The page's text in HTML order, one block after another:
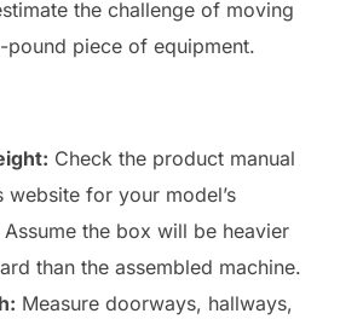
the challenge of moving
pound piece of equipment.
Check the product manual
website for your model’s
the box will be heavier
than the assembled machine.
Measure doorways, hallways,